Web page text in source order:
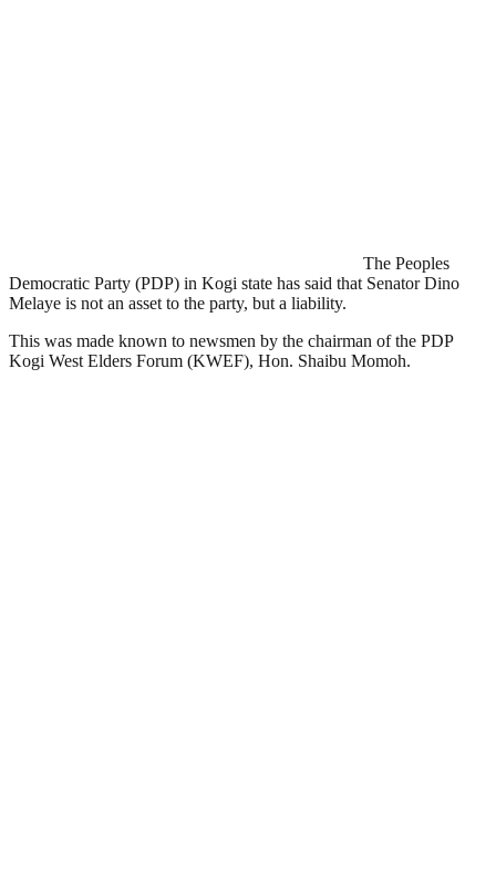
The Peoples
Democratic Party (PDP) in Kogi state has said that Senator Dino
Melaye is not an asset to the party, but a liability.
This was made known to newsmen by the chairman of the PDP
Kogi West Elders Forum (KWEF), Hon. Shaibu Momoh.